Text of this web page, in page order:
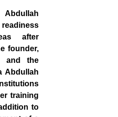
after
founder,
and the
Abdullah
training
to